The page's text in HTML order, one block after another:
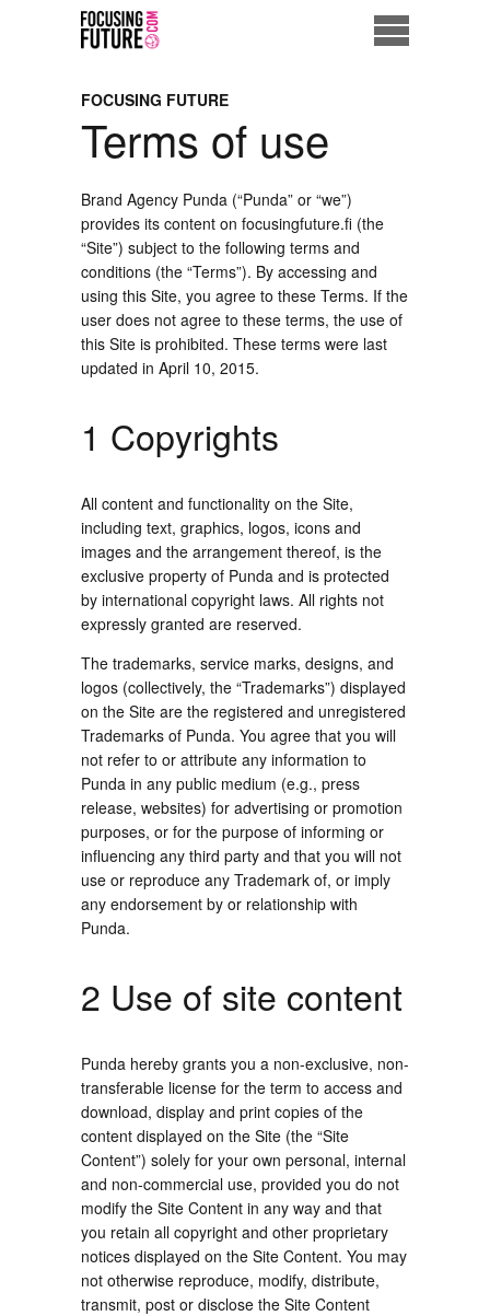
Eco City
ME = Consumer
Data Driven Society
Business Solutions
Living the Future
FOCUSING FUTURE
Terms of use
Brand Agency Punda (“Punda” or “we”)
provides its content on focusingfuture.fi (the
“Site”) subject to the following terms and
conditions (the “Terms”). By accessing and
using this Site, you agree to these Terms. If the
user does not agree to these terms, the use of
this Site is prohibited. These terms were last
updated in April 10, 2015.
1 Copyrights
All content and functionality on the Site,
including text, graphics, logos, icons and
images and the arrangement thereof, is the
exclusive property of Punda and is protected
by international copyright laws. All rights not
expressly granted are reserved.
The trademarks, service marks, designs, and
logos (collectively, the “Trademarks”) displayed
on the Site are the registered and unregistered
Trademarks of Punda. You agree that you will
not refer to or attribute any information to
Punda in any public medium (e.g., press
release, websites) for advertising or promotion
purposes, or for the purpose of informing or
influencing any third party and that you will not
use or reproduce any Trademark of, or imply
any endorsement by or relationship with
Punda.
2 Use of site content
Punda hereby grants you a non-exclusive, non-
transferable license for the term to access and
download, display and print copies of the
content displayed on the Site (the “Site
Content”) solely for your own personal, internal
and non-commercial use, provided you do not
modify the Site Content in any way and that
you retain all copyright and other proprietary
notices displayed on the Site Content. You may
not otherwise reproduce, modify, distribute,
transmit, post or disclose the Site Content